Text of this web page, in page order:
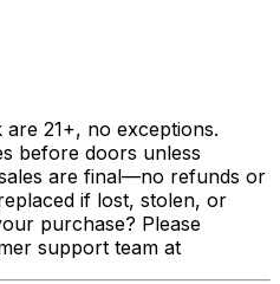
21+, no exceptions.
before doors unless
are final—no refunds or
if lost, stolen, or
purchase? Please
support team at